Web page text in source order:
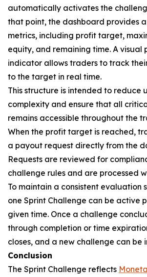
automatically activates the
that point, the dashboard provides
metrics, including profit target,
equity, and remaining time. A visual
indicator allows traders to track
to the target in real time.
This structure is intended to reduce
complexity and ensure that all
remains accessible throughout the
When the profit target is reached,
a payout request directly from the
Requests are reviewed for
challenge rules and are processed
To maintain a consistent evaluation
one Sprint Challenge can be active
given time. Once a challenge
through completion or time
closes, and a new challenge can be
Conclusion
The Sprint Challenge reflects